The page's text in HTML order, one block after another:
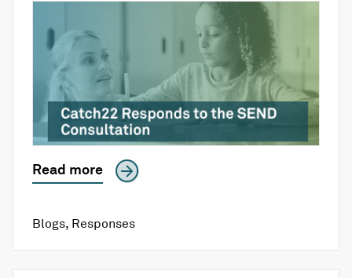
Read more
Blogs, Responses